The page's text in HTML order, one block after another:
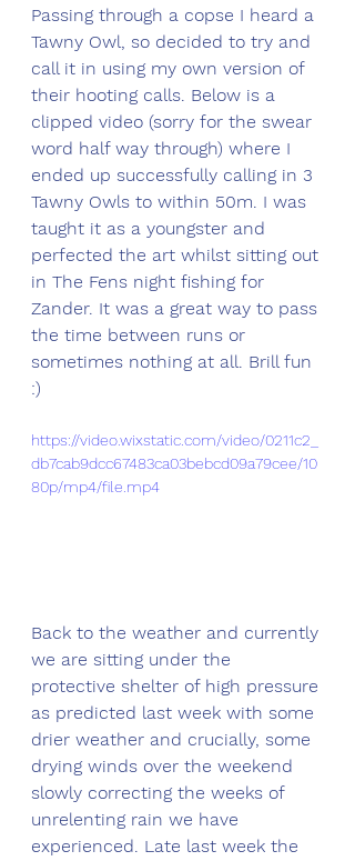
Passing through a copse I heard a
Tawny Owl, so decided to try and
call it in using my own version of
their hooting calls. Below is a
clipped video (sorry for the swear
word half way through) where I
ended up successfully calling in 3
Tawny Owls to within 50m. I was
taught it as a youngster and
perfected the art whilst sitting out
in The Fens night fishing for
Zander. It was a great way to pass
the time between runs or
sometimes nothing at all. Brill fun
:)
https://video.wixstatic.com/video/0211c2_
db7cab9dcc67483ca03bebcd09a79cee/10
80p/mp4/file.mp4
Back to the weather and currently
we are sitting under the
protective shelter of high pressure
as predicted last week with some
drier weather and crucially, some
drying winds over the weekend
slowly correcting the weeks of
unrelenting rain we have
experienced. Late last week the